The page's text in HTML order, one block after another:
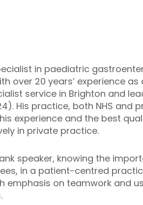
in paediatric
over 20 years’ experience
service in Brighton and
His practice, both NHS and
experience and the best
in private practice.
speaker, knowing the
in a patient-centred
emphasis on teamwork and